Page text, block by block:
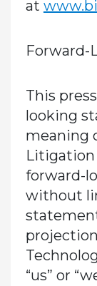
at
Forward-
This
looking
meaning
Litigation
forward-
without
“us” or